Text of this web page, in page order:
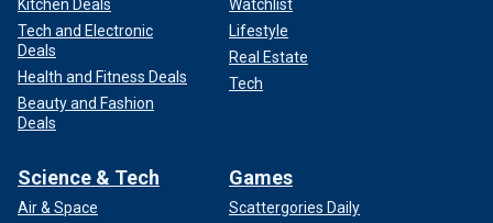
Kitchen Deals
Tech and Electronic
Deals
Health and Fitness Deals
Beauty and Fashion
Deals
Watchlist
Lifestyle
Real Estate
Tech
Science & Tech
Air & Space
Games
Scattergories Daily